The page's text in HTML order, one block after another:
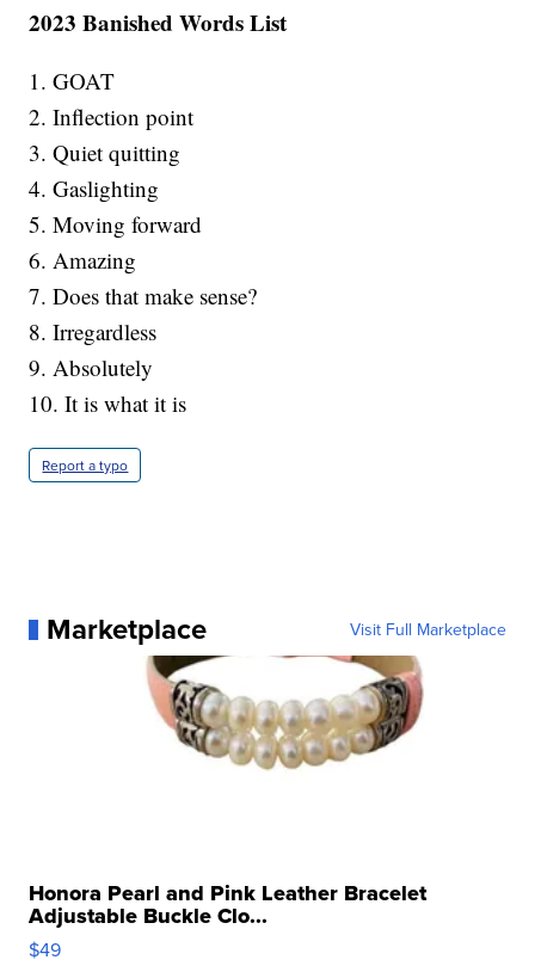
2023 Banished Words List
1. GOAT
2. Inflection point
3. Quiet quitting
4. Gaslighting
5. Moving forward
6. Amazing
7. Does that make sense?
8. Irregardless
9. Absolutely
10. It is what it is
Report a typo
Marketplace Visit Full Marketplace
Honora Pearl and Pink Leather Bracelet
Adjustable Buckle Clo...
$49